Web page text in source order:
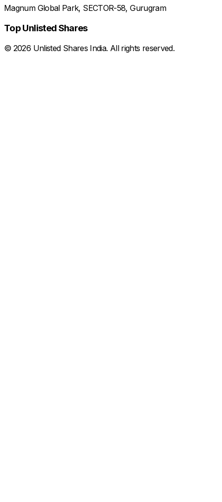
Magnum Global Park, SECTOR-58, Gurugram
Top Unlisted Shares
© 2026 Unlisted Shares India. All rights reserved.